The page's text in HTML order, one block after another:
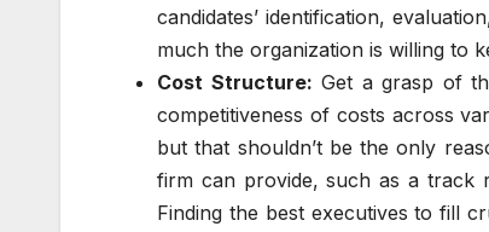
candidates’ identification,
much the organization is willing to
Cost Structure: Get a grasp of
competitiveness of costs across
but that shouldn’t be the only
firm can provide, such as a track
Finding the best executives to fill